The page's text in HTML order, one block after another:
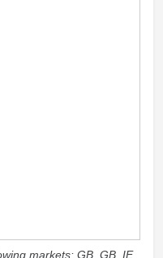
markets: GB, GB_IE,